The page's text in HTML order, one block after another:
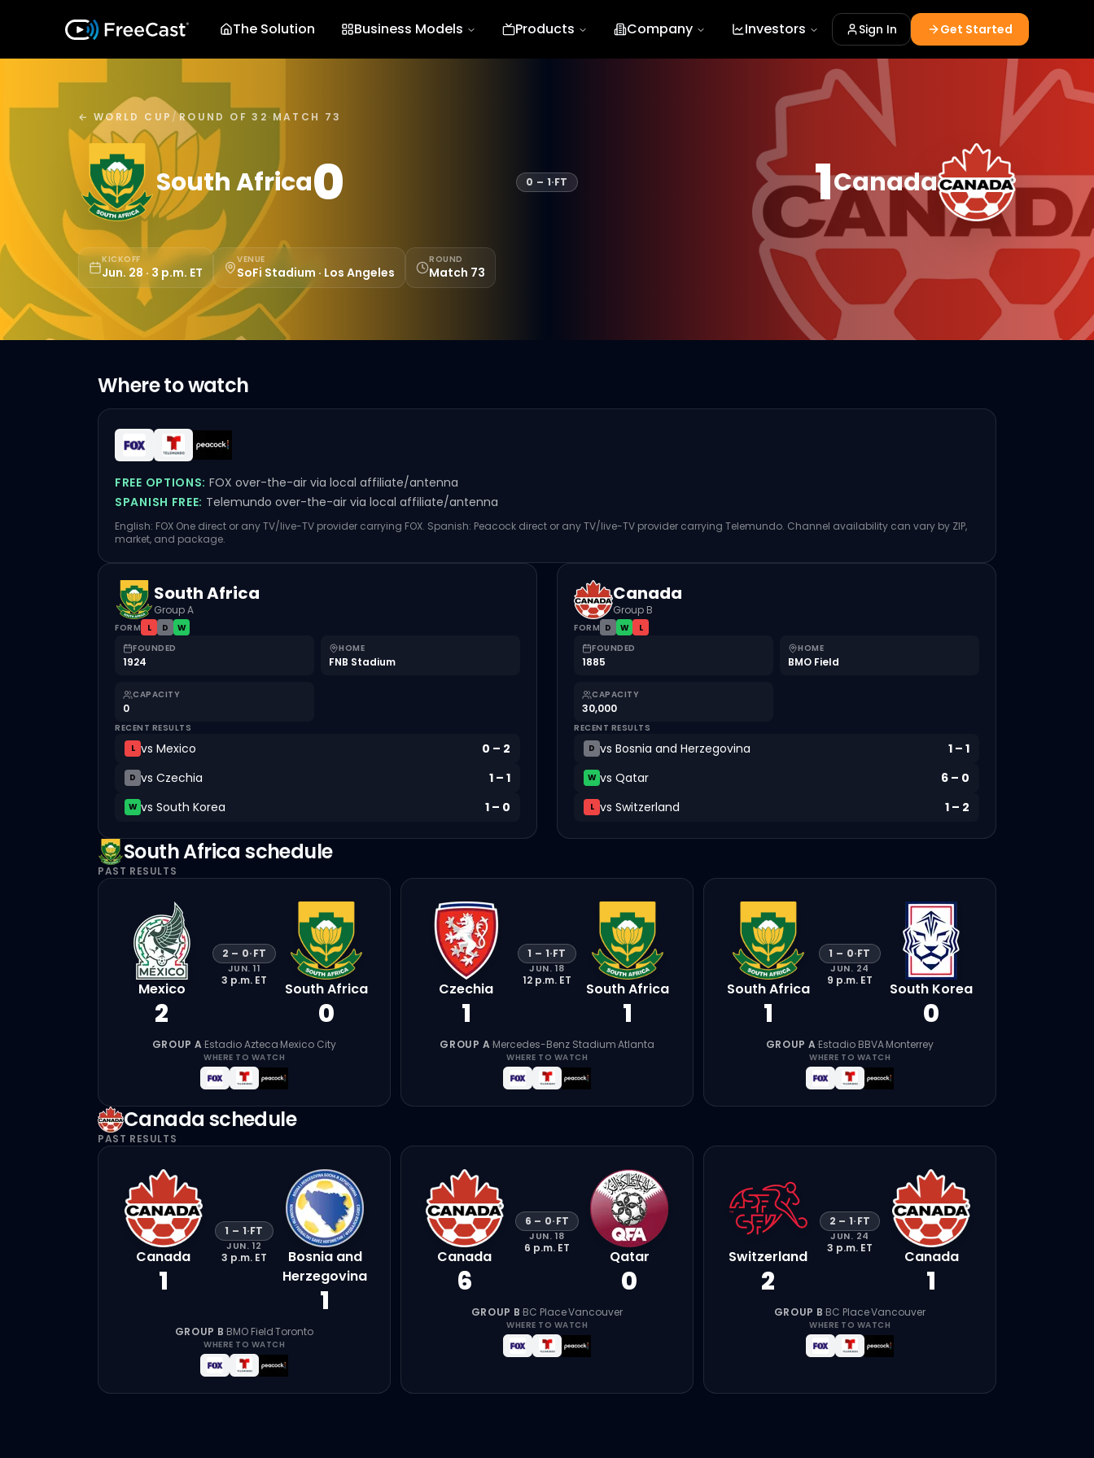
The Solution Business Models Products Company Investors Sign In Get Started
← WORLD CUP /ROUND OF 32· MATCH 73
South Africa0 0 – 1·FT Canada
1
KICKOFF
Jun. 28 · 3 p.m. ET
VENUE
SoFi Stadium · Los Angeles
ROUND
Match 73
Where to watch
FREE OPTIONS: FOX over-the-air via local affiliate/antenna
SPANISH FREE: Telemundo over-the-air via local affiliate/antenna
English: FOX One direct or any TV/live-TV provider carrying FOX. Spanish: Peacock direct or any TV/live-TV provider carrying Telemundo. Channel availability can vary by ZIP,
market, and package.
South Africa
Group A
FORM L D
W
FOUNDED
1924
HOME
FNB Stadium
CAPACITY
0
RECENT RESULTS
L vs Mexico 0 – 2
D vs Czechia 1 – 1
W vs South Korea 1 – 0
Canada
Group B
FORM D W
L
FOUNDED
1885
HOME
BMO Field
CAPACITY
30,000
RECENT RESULTS
D vs Bosnia and Herzegovina 1 – 1
W vs Qatar 6 – 0
L vs Switzerland 1 – 2
South Africa schedule
PAST RESULTS
Mexico
2
2 – 0·FT
JUN. 11
3 p.m. ET South Africa
0
GROUP A·Estadio Azteca·Mexico City
WHERE TO WATCH
Czechia
1
1 – 1·FT
JUN. 18
12 p.m. ET South Africa
1
GROUP A·Mercedes-Benz Stadium·Atlanta
WHERE TO WATCH
South Africa
1
1 – 0·FT
JUN. 24
9 p.m. ET South Korea
0
GROUP A·Estadio BBVA·Monterrey
WHERE TO WATCH
Canada schedule
PAST RESULTS
Canada
1
1 – 1·FT
JUN. 12
3 p.m. ET
Bosnia and
Herzegovina
1
GROUP B·BMO Field·Toronto
WHERE TO WATCH
Canada
6
6 – 0·FT
JUN. 18
6 p.m. ET Qatar
0
GROUP B·BC Place·Vancouver
WHERE TO WATCH
Switzerland
2
2 – 1·FT
JUN. 24
3 p.m. ET Canada
1
GROUP B·BC Place·Vancouver
WHERE TO WATCH